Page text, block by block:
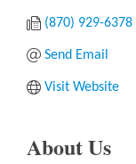
(870) 929-6378
Send Email
Visit Website
About Us